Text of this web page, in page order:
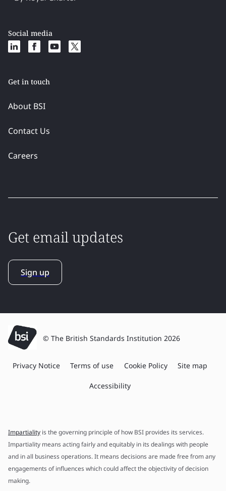
Social media
Get in touch
About BSI
Contact Us
Careers
Get email updates
Sign up
© The British Standards Institution 2026
Privacy Notice Terms of use Cookie Policy Site map
Accessibility
Impartiality is the governing principle of how BSI provides its services.
Impartiality means acting fairly and equitably in its dealings with people
and in all business operations. It means decisions are made free from any
engagements of influences which could affect the objectivity of decision
making.